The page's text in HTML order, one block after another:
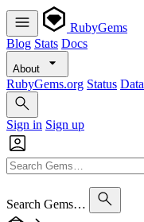
RubyGems
Blog Stats Docs
About
RubyGems.org Status Data
Sign in Sign up
Search Gems…